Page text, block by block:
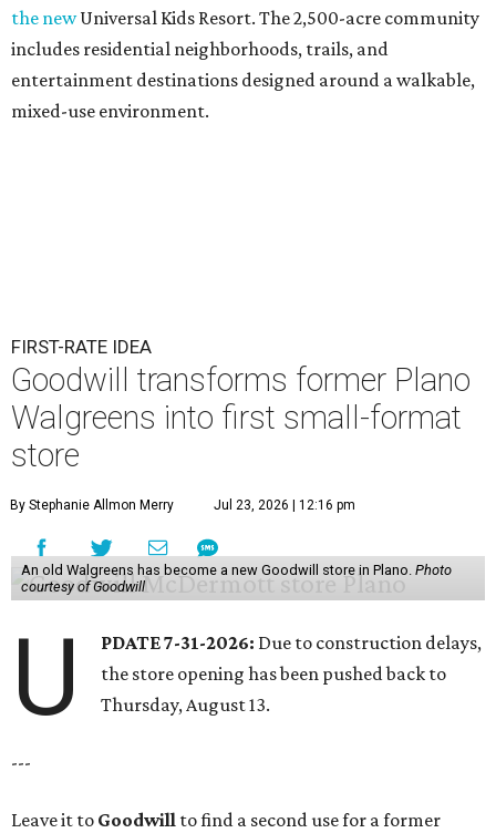
the newUniversal Kids Resort. The 2,500-acre community
includes residential neighborhoods, trails, and
entertainment destinations designed around a walkable,
mixed-use environment.
FIRST-RATE IDEA
Goodwill transforms former Plano
Walgreens into first small-format
store
By Stephanie Allmon Merry Jul 23, 2026 | 12:16 pm
An old Walgreens has become a new Goodwill store in Plano. Photo
courtesy of Goodwill
U PDATE 7-31-2026: Due to construction delays,
the store opening has been pushed back to
Thursday, August 13.
---
Leave it to Goodwill to find a second use for a former